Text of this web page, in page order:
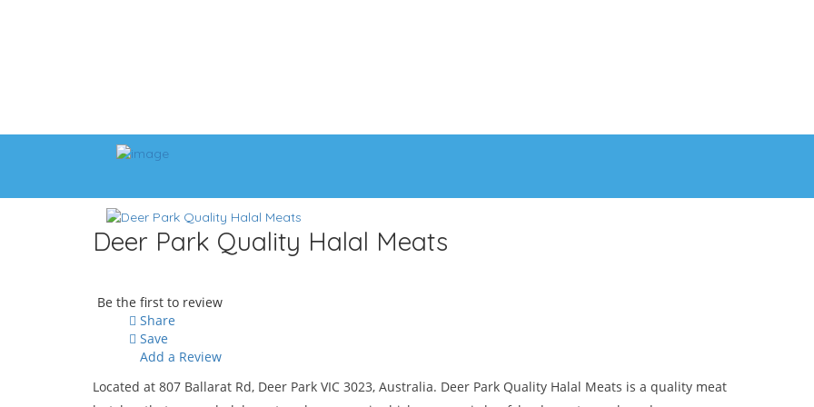
Deer Park Quality Halal Meats
Be the first to review
Share
Save
Add a Review
Located at 807 Ballarat Rd, Deer Park VIC 3023, Australia. Deer Park Quality Halal Meats is a quality meat